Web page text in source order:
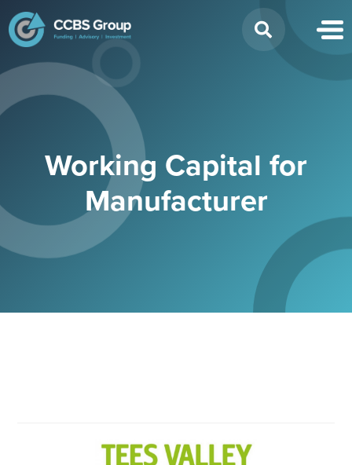
for:
Working Capital for
Manufacturer